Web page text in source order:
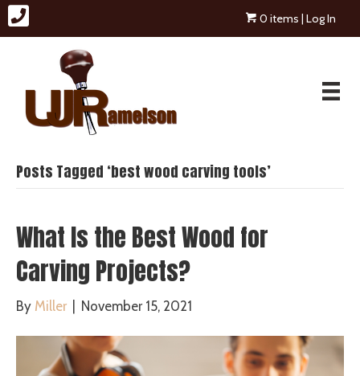
0 items | Log In
Posts Tagged ‘best wood carving tools’
What Is the Best Wood for
Carving Projects?
By Miller November 15, 2021